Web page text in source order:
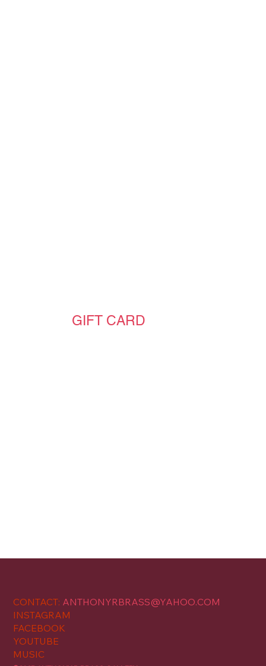
GIFT CARD
CONTACT: ANTHONYRBRASS@YAHOO.COM
INSTAGRAM
FACEBOOK
YOUTUBE
MUSIC